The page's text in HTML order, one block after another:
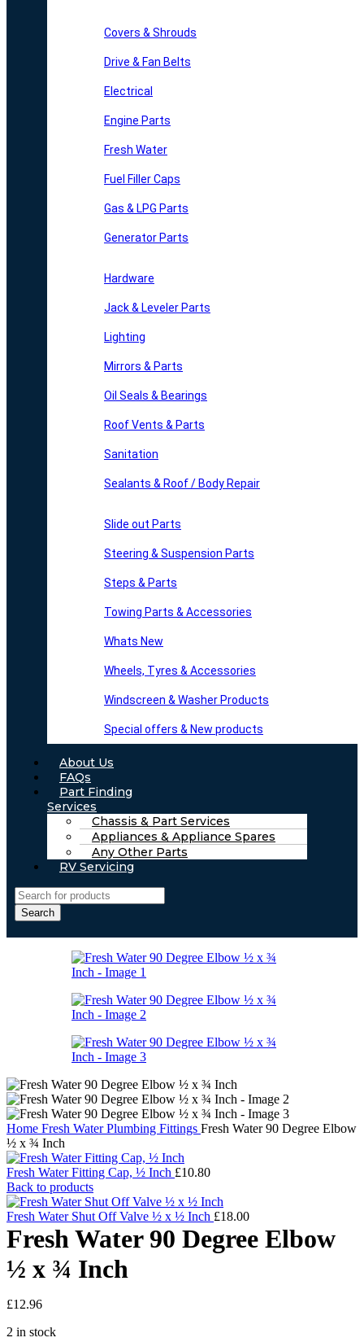
Covers & Shrouds
Drive & Fan Belts
Electrical
Engine Parts
Fresh Water
Fuel Filler Caps
Gas & LPG Parts
Generator Parts
Hardware
Jack & Leveler Parts
Lighting
Mirrors & Parts
Oil Seals & Bearings
Roof Vents & Parts
Sanitation
Sealants & Roof / Body Repair
Slide out Parts
Steering & Suspension Parts
Steps & Parts
Towing Parts & Accessories
Whats New
Wheels, Tyres & Accessories
Windscreen & Washer Products
Special offers & New products
About Us
FAQs
Part Finding
Services
Chassis & Part Services
Appliances & Appliance Spares
Any Other Parts
RV Servicing
Search
Home Fresh WaterPlumbing Fittings Fresh Water 90 Degree Elbow
½ x ¾ Inch
Fresh Water Fitting Cap, ½ Inch £10.80
Back to products
Fresh Water Shut Off Valve ½ x ½ Inch £18.00
Fresh Water 90 Degree Elbow
½ x ¾ Inch
£12.96
2 in stock